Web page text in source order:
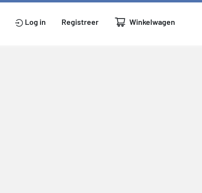
Log in Registreer Winkelwagen